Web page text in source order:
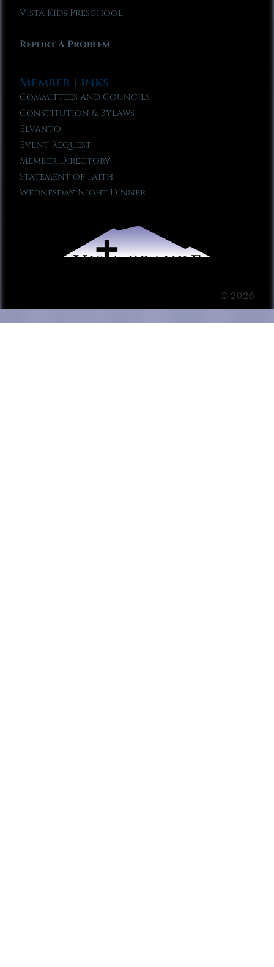
Vista Kids Preschool
Report A Problem
Member Links
Committees and Councils
Constitution & Bylaws
Elvanto
Event Request
Member Directory
Statement of Faith
Wednesday Night Dinner
© 2026